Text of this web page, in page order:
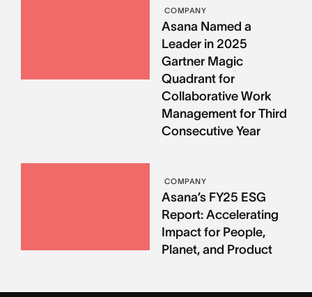
COMPANY
Asana Named a
Leader in 2025
Gartner Magic
Quadrant for
Collaborative Work
Management for Third
Consecutive Year
COMPANY
Asana’s FY25 ESG
Report: Accelerating
Impact for People,
Planet, and Product